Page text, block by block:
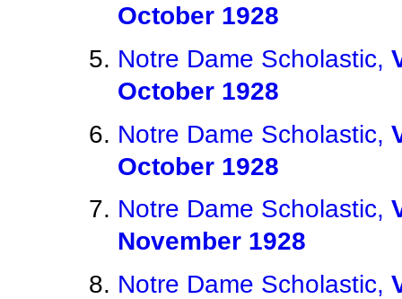
October 1928
Notre Dame Scholastic,
October 1928
Notre Dame Scholastic,
October 1928
Notre Dame Scholastic,
November 1928
Notre Dame Scholastic,